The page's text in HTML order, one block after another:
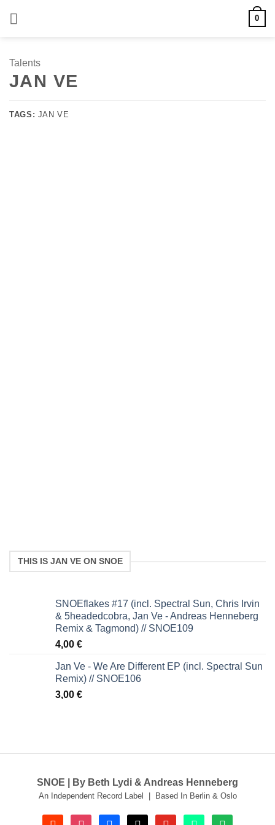
0
Talents
JAN VE
TAGS: JAN VE
THIS IS JAN VE ON SNOE
SNOEflakes #17 (incl. Spectral Sun, Chris Irvin
& 5headedcobra, Jan Ve - Andreas Henneberg
Remix & Tagmond) // SNOE109
4,00 €
Jan Ve - We Are Different EP (incl. Spectral Sun
Remix) // SNOE106
3,00 €
SNOE | By Beth Lydi & Andreas Henneberg
An Independent Record Label | Based In Berlin & Oslo
soundcloudinstagramfacebooktiktok youtube beatport spotify